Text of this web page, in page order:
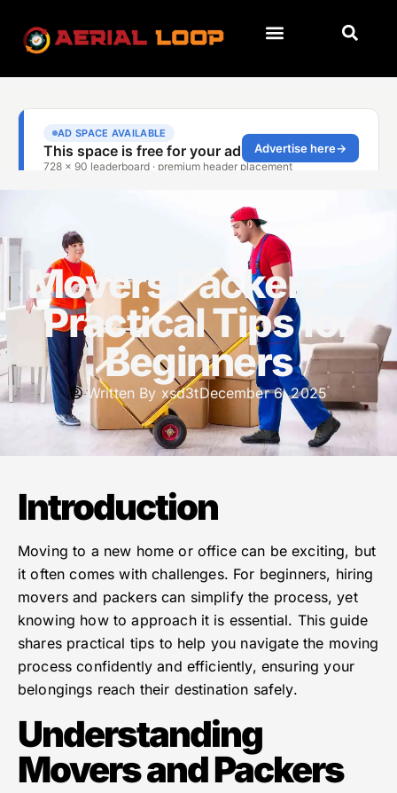
Movers Packers —
Practical Tips for
Beginners
Written By xsd3tDecember 6, 2025
Introduction
Moving to a new home or office can be exciting, but
it often comes with challenges. For beginners, hiring
movers and packers can simplify the process, yet
knowing how to approach it is essential. This guide
shares practical tips to help you navigate the moving
process confidently and efficiently, ensuring your
belongings reach their destination safely.
Understanding
Movers and Packers